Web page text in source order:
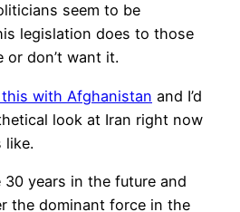
seem to be
legislation does to those
or don’t want it.
with Afghanistan and I’d
look at Iran right now
like.
30 years in the future and
the dominant force in the